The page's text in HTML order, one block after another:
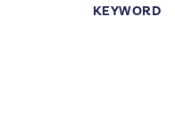
KEYWORD